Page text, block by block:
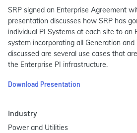
SRP signed an Enterprise Agreement
presentation discusses how SRP has
individual PI Systems at each site to an
system incorporating all Generation and
discussed are several use cases that
the Enterprise PI infrastructure.
Download Presentation
Industry
Power and Utilities